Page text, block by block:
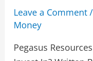
Leave a Comment /
Money
Pegasus
it
Time
Invest